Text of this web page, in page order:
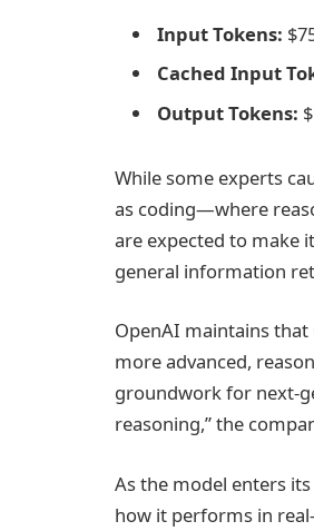
Input Tokens:
Cached Input
Output Tokens:
While some experts
as coding—where
are expected to make
general information
OpenAI maintains
more advanced,
groundwork for next-
reasoning,” the
As the model enters
how it performs in